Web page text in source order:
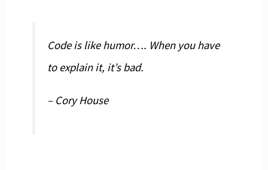
Code is like humor…. When you have
to explain it, it’s bad.
– Cory House